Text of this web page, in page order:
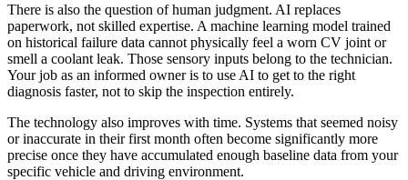
There is also the question of human judgment. AI replaces
paperwork, not skilled expertise. A machine learning model trained
on historical failure data cannot physically feel a worn CV joint or
smell a coolant leak. Those sensory inputs belong to the technician.
Your job as an informed owner is to use AI to get to the right
diagnosis faster, not to skip the inspection entirely.
The technology also improves with time. Systems that seemed noisy
or inaccurate in their first month often become significantly more
precise once they have accumulated enough baseline data from your
specific vehicle and driving environment.